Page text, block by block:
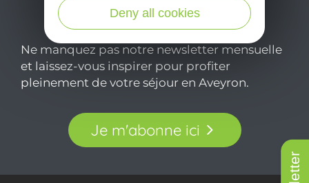
Ne manquez pas notre newsletter mensuelle
et laissez-vous inspirer pour profiter
pleinement de votre séjour en Aveyron.
Je m'abonne ici
Deny all cookies